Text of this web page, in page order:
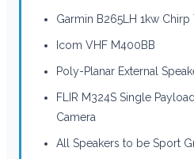
Garmin B265LH 1kw
Icom VHF M400BB
Poly-Planar External
FLIR M324S Single
Camera
All Speakers to be Sport